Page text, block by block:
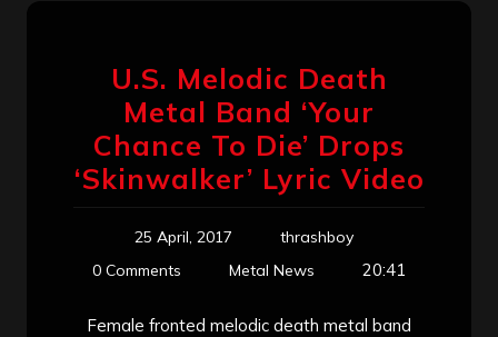
U.S. Melodic Death
Metal Band ‘Your
Chance To Die’ Drops
‘Skinwalker’ Lyric Video
25 April, 2017
thrashboy
0 Comments
Metal News 20:41
Female fronted melodic death metal band